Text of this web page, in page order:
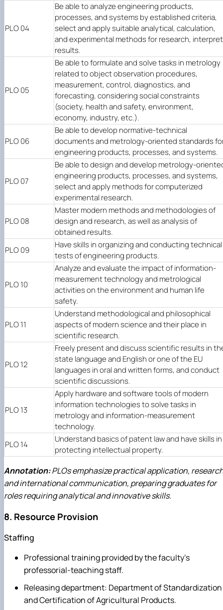
PLO 04
Be able to analyze engineering products,
processes, and systems by established criteria,
select and apply suitable analytical, calculation,
and experimental methods for research, interpret
results.
PLO 05
Be able to formulate and solve tasks in metrology
related to object observation procedures,
measurement, control, diagnostics, and
forecasting, considering social constraints
(society, health and safety, environment,
economy, industry, etc.).
PLO 06
Be able to develop normative-technical
documents and metrology-oriented standards
engineering products, processes, and systems.
PLO 07
Be able to design and develop metrology-
engineering products, processes, and systems,
select and apply methods for computerized
experimental research.
PLO 08
Master modern methods and methodologies of
design and research, as well as analysis of
obtained results.
PLO 09
Have skills in organizing and conducting technical
tests of engineering products.
PLO 10
Analyze and evaluate the impact of information-
measurement technology and metrological
activities on the environment and human life
safety.
PLO 11
Understand methodological and philosophical
aspects of modern science and their place in
scientific research.
PLO 12
Freely present and discuss scientific results in
state language and English or one of the EU
languages in oral and written forms, and conduct
scientific discussions.
PLO 13
Apply hardware and software tools of modern
information technologies to solve tasks in
metrology and information-measurement
technology.
PLO 14
Understand basics of patent law and have skills in
protecting intellectual property.
Annotation:PLOs emphasize practical application,
and international communication, preparing graduates for
roles requiring analytical and innovative skills.
8. Resource Provision
Staffing
Professional training provided by the faculty's
professorial-teaching staff.
Releasing department: Department of Standardization
and Certification of Agricultural Products.